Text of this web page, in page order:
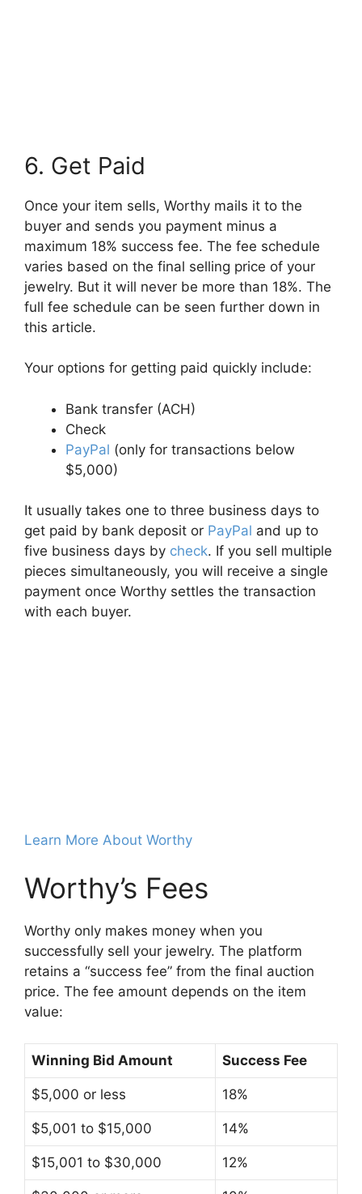
6. Get Paid
Once your item sells, Worthy mails it to the
buyer and sends you payment minus a
maximum 18% success fee. The fee schedule
varies based on the final selling price of your
jewelry. But it will never be more than 18%. The
full fee schedule can be seen further down in
this article.
Your options for getting paid quickly include:
Bank transfer (ACH)
Check
PayPal (only for transactions below
$5,000)
It usually takes one to three business days to
get paid by bank deposit or PayPal and up to
five business days by check. If you sell multiple
pieces simultaneously, you will receive a single
payment once Worthy settles the transaction
with each buyer.
Learn More About Worthy
Worthy’s Fees
Worthy only makes money when you
successfully sell your jewelry. The platform
retains a “success fee” from the final auction
price. The fee amount depends on the item
value:
Winning Bid Amount Success Fee
$5,000 or less 18%
$5,001 to $15,000 14%
$15,001 to $30,000 12%